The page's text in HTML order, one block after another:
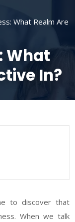
What Realm Are
What
In?
to discover that
When we talk